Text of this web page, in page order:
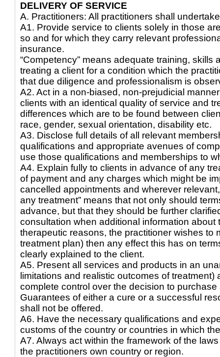
DELIVERY OF SERVICE
A. Practitioners: All practitioners shall
A1. Provide service to clients solely in those
so and for which they carry relevant
insurance.
“Competency” means adequate training,
treating a client for a condition which the
that due diligence and professionalism is
A2. Act in a non-biased, non-prejudicial
clients with an identical quality of service and
differences which are to be found between
race, gender, sexual orientation, disability etc.
A3. Disclose full details of all relevant
qualifications and appropriate avenues of
use those qualifications and memberships to
A4. Explain fully to clients in advance of any
of payment and any charges which might be
cancelled appointments and wherever
any treatment” means that not only should
advance, but that they should be further
consultation when additional information about
therapeutic reasons, the practitioner wishes to
treatment plan) then any effect this has on
clearly explained to the client.
A5. Present all services and products in an
limitations and realistic outcomes of
complete control over the decision to
Guarantees of either a cure or a successful
shall not be offered.
A6. Have the necessary qualifications and
customs of the country or countries in which
A7. Always act within the framework of the
the practitioners own country or region.